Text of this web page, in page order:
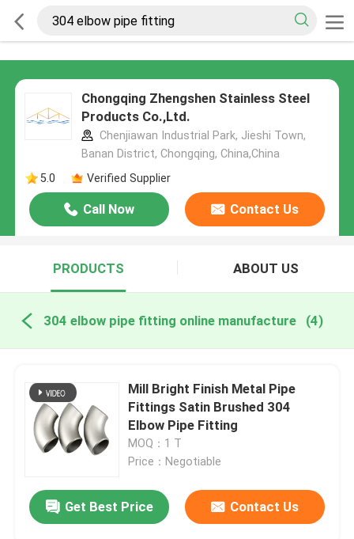
Chongqing Zhengshen Stainless Steel
Products Co.,Ltd.
Chenjiawan Industrial Park, Jieshi Town,
Banan District, Chongqing, China,China
5.0
Verified Supplier
Call Now Contact Us
PRODUCTS ABOUT US
304 elbow pipe fitting online manufacture (4)
Mill Bright Finish Metal Pipe
Fittings Satin Brushed 304
Elbow Pipe Fitting
MOQ：1 T
Price：Negotiable
Get Best Price Contact Us